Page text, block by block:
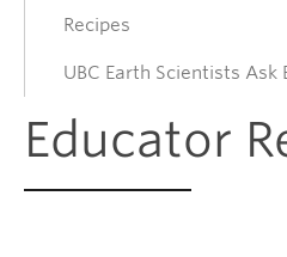
Recipes
UBC Earth Scientists Ask
Educator